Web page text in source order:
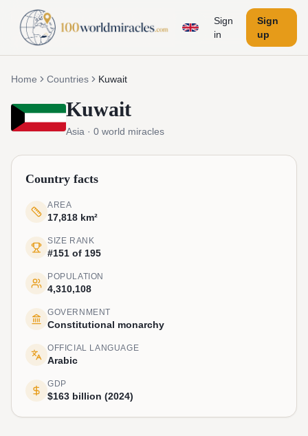
Sign
in
Sign
up
Home Countries Kuwait
Kuwait
Asia · 0 world miracles
Country facts
AREA
17,818 km²
SIZE RANK
#151 of 195
POPULATION
4,310,108
GOVERNMENT
Constitutional monarchy
OFFICIAL LANGUAGE
Arabic
GDP
$163 billion (2024)